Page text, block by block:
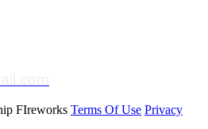
FIreworks Terms Of Use Privacy